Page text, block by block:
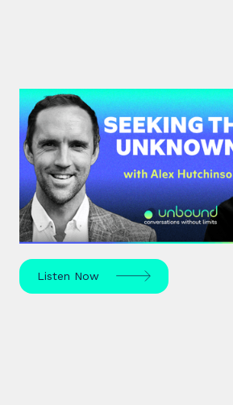
#42: Alex Hutchinson
the Unknown
Science journalist Alex
reinvention, and what drives us
unknown – in sport, life, and
Listen Now